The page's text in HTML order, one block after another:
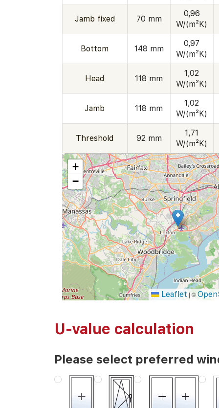
Jamb fixed 70 mm
0,96
W/(m²K)
Bottom 148 mm
0,97
W/(m²K)
Head 118 mm
1,02
W/(m²K)
Jamb 118 mm
1,02
W/(m²K)
Threshold 92 mm
1,71
W/(m²K)
+
−
Leaflet | ©
U-value calculation
Please select preferred